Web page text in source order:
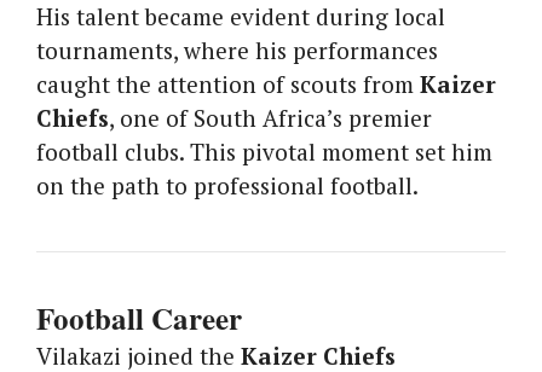
His talent became evident during local
tournaments, where his performances
caught the attention of scouts from Kaizer
Chiefs, one of South Africa’s premier
football clubs. This pivotal moment set him
on the path to professional football.
Football Career
Vilakazi joined the Kaizer Chiefs